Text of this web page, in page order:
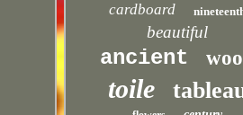
cardboard
beautiful
ancient
toile